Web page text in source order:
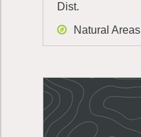
Dist.
Natural Areas